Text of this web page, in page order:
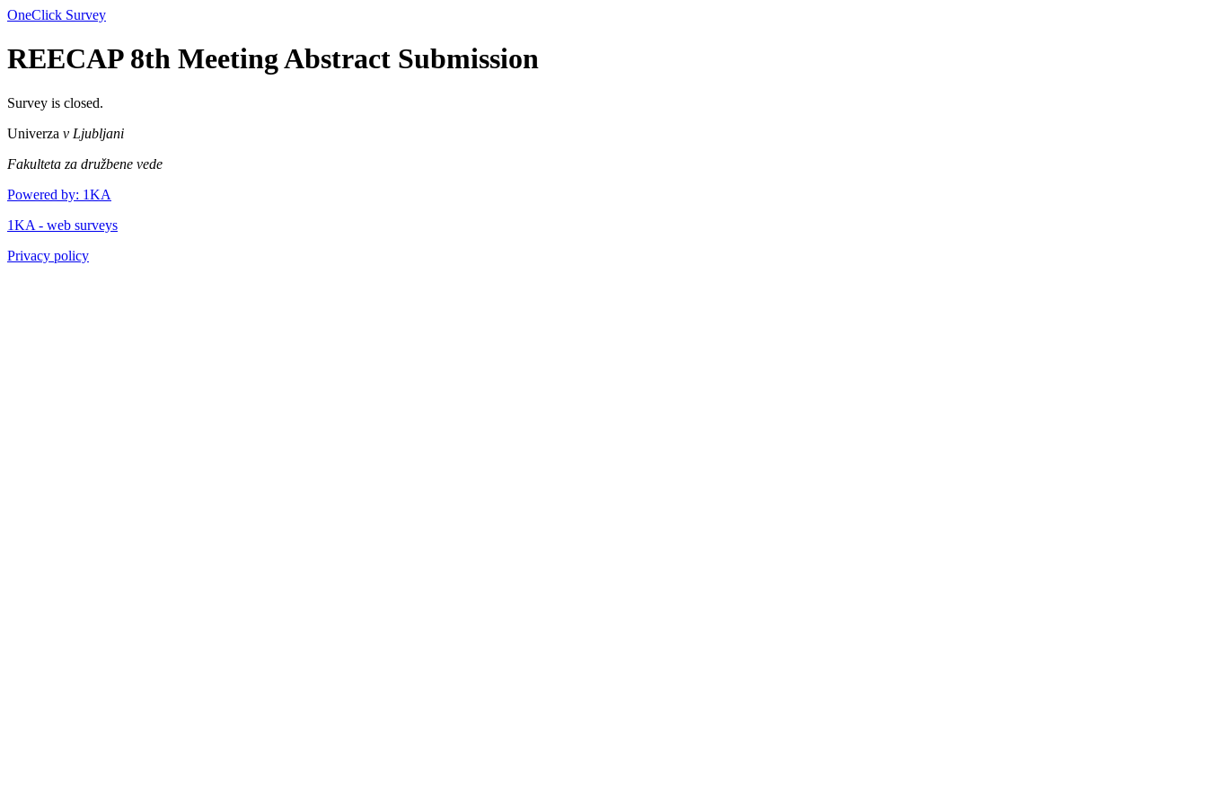
OneClick Survey
REECAP 8th Meeting Abstract Submission
Survey is closed.
Univerza v Ljubljani
Fakulteta za družbene vede
Powered by: 1KA
1KA - web surveys
Privacy policy